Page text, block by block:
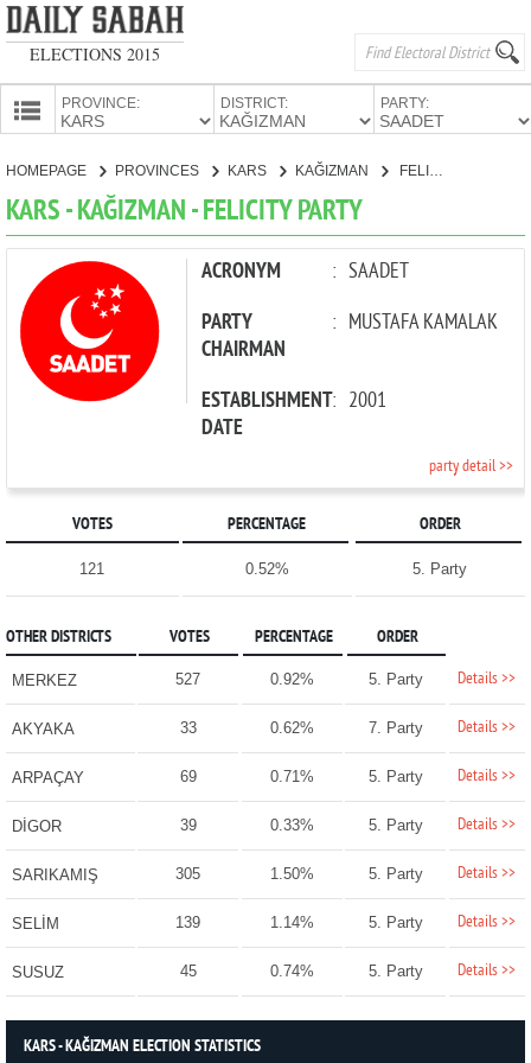
ELECTIONS 2015
PROVINCE: DISTRICT: PARTY:
PARTIES
HOMEPAGE PROVINCES KARS KAĞIZMAN FELICITY PARTY
KARS - KAĞIZMAN - FELICITY PARTY
ACRONYM : SAADET
PARTY
CHAIRMAN
: MUSTAFA KAMALAK
ESTABLISHMENT
DATE
: 2001
party detail >>
VOTES PERCENTAGE ORDER
121 0.52% 5. Party
OTHER DISTRICTS VOTES PERCENTAGE ORDER
MERKEZ 527 0.92% 5. Party Details >>
AKYAKA 33 0.62% 7. Party Details >>
ARPAÇAY 69 0.71% 5. Party Details >>
DİGOR 39 0.33% 5. Party Details >>
SARIKAMIŞ 305 1.50% 5. Party Details >>
SELİM 139 1.14% 5. Party Details >>
SUSUZ 45 0.74% 5. Party Details >>
KARS - KAĞIZMAN ELECTION STATISTICS